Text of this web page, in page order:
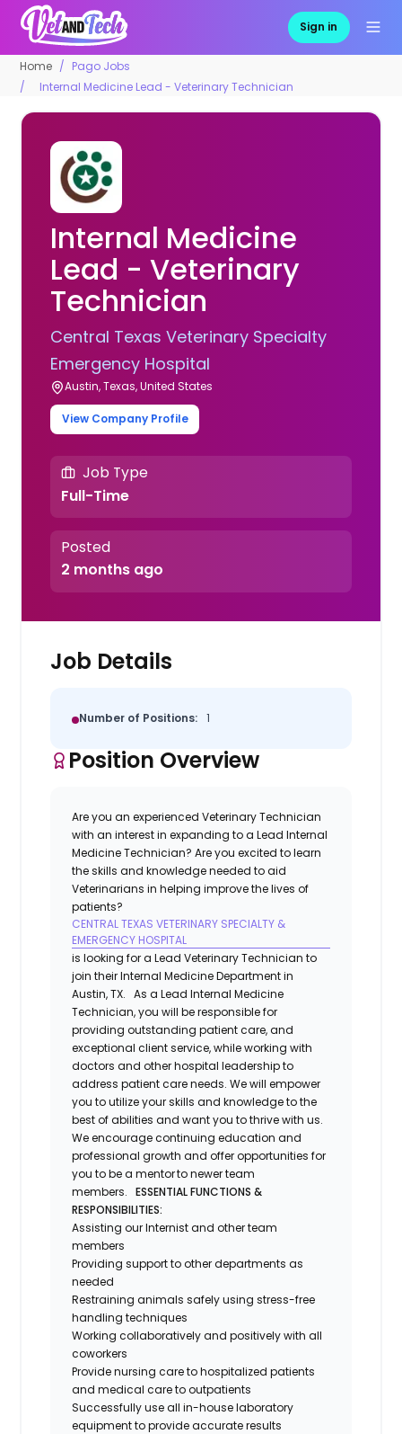
Sign in
Home
Pago Jobs
Internal Medicine Lead - Veterinary Technician
Internal Medicine
Lead - Veterinary
Technician
Central Texas Veterinary Specialty
Emergency Hospital
Austin, Texas, United States
View Company Profile
Job Type
Full-Time
Posted
2 months ago
Job Details
Number of Positions: 1
Position Overview
Are you an experienced Veterinary Technician
with an interest in expanding to a Lead Internal
Medicine Technician? Are you excited to learn
the skills and knowledge needed to aid
Veterinarians in helping improve the lives of
patients?
CENTRAL TEXAS VETERINARY SPECIALTY &
EMERGENCY HOSPITAL
is looking for a Lead Veterinary Technician to
join their Internal Medicine Department in
Austin, TX. As a Lead Internal Medicine
Technician, you will be responsible for
providing outstanding patient care, and
exceptional client service, while working with
doctors and other hospital leadership to
address patient care needs. We will empower
you to utilize your skills and knowledge to the
best of abilities and want you to thrive with us.
We encourage continuing education and
professional growth and offer opportunities for
you to be a mentor to newer team
members.ESSENTIAL FUNCTIONS &
RESPONSIBILITIES:
Assisting our Internist and other team
members
Providing support to other departments as
needed
Restraining animals safely using stress-free
handling techniques
Working collaboratively and positively with all
coworkers
Provide nursing care to hospitalized patients
and medical care to outpatients
Successfully use all in-house laboratory
equipment to provide accurate results